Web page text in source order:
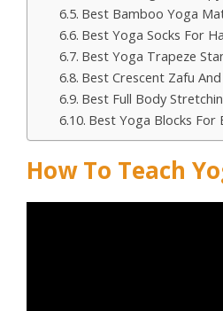
Best Bamboo Yoga
Best Yoga Socks For
Best Yoga Trapeze
Best Crescent Zafu
Best Full Body
Best Yoga Blocks For
How To Teach